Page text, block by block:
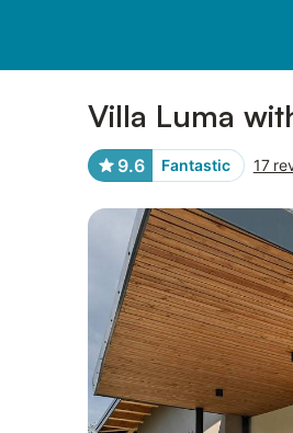
Villa Luma
9.6 Fantastic 17